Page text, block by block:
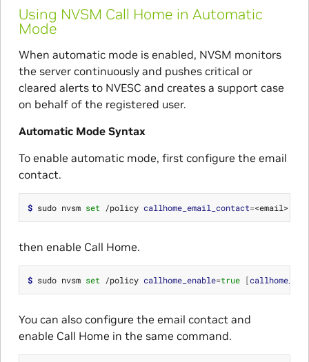
Using NVSM Call Home in Automatic
Mode
When automatic mode is enabled, NVSM monitors
the server continuously and pushes critical or
cleared alerts to NVESC and creates a support case
on behalf of the registered user.
Automatic Mode Syntax
To enable automatic mode, first configure the email
contact.
$ sudo nvsm set /policy callhome_email_contact= <email>
then enable Call Home.
$ sudo nvsm set /policy callhome_enable=true [
You can also configure the email contact and
enable Call Home in the same command.